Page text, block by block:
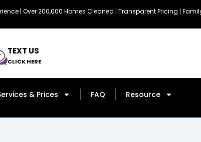
| Over 200,000 Homes Cleaned | Transparent Pricing |
TEXT US
CLICK HERE
& Prices FAQ Resource